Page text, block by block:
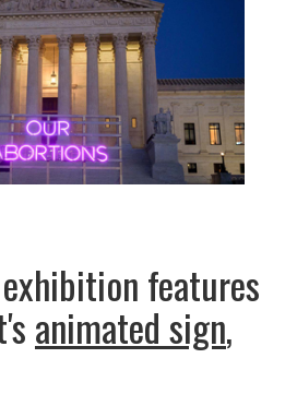
features
animated sign,